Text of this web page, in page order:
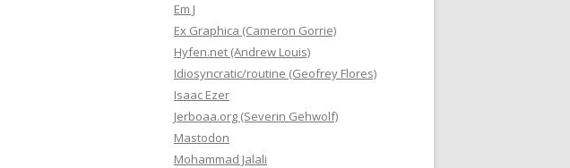
Em J
Ex Graphica (Cameron Gorrie)
Hyfen.net (Andrew Louis)
Idiosyncratic/routine (Geofrey Flores)
Isaac Ezer
Jerboaa.org (Severin Gehwolf)
Mastodon
Mohammad Jalali